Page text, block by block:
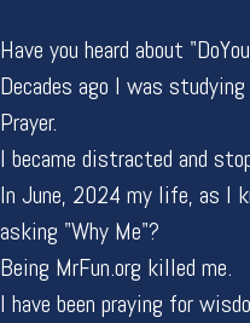
Have you heard about
Decades ago I was
Prayer.
I became distracted and
In June, 2024 my life, as I
asking "Why Me"?
Being MrFun.org killed me.
I have been praying for